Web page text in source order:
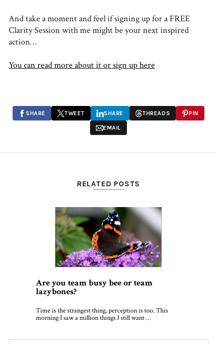
And take a moment and feel if signing up for a FREE
Clarity Session with me might be your next inspired
action…
You can read more about it or sign up here
SHARE TWEET SHARE THREADS PIN
EMAIL
RELATED POSTS
Are you team busy bee or team
lazybones?
Time is the strangest thing, perception is too. This
morning I saw a million things I still want …